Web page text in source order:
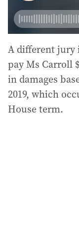
A different jury
pay Ms Carroll
in damages
2019, which
House term.